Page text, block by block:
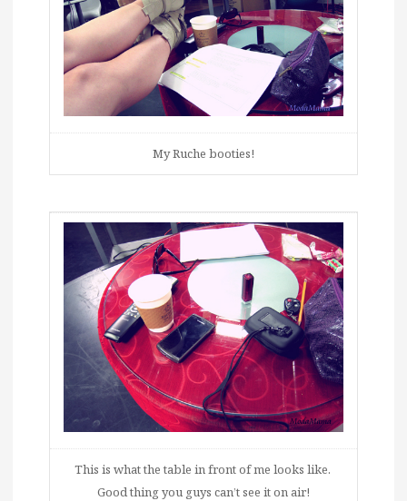
My Ruche booties!
This is what the table in front of me looks like.
Good thing you guys can’t see it on air!